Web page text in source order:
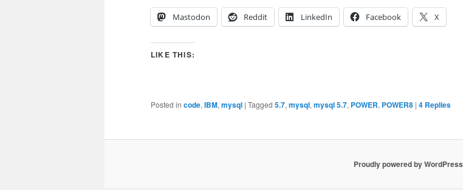
Mastodon
Reddit LinkedIn Facebook X
LIKE THIS:
Posted in code, IBM, mysql | Tagged 5.7, mysql, mysql 5.7, POWER, POWER8 | 4 Replies
Proudly powered by WordPress